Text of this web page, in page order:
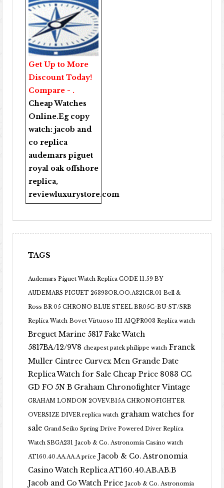
Get Up to More
Discount Today!
Compare - .
Cheap Watches
Online.Eg copy
watch:jacob and
co replica
audemars piguet
royal oak offshore
replica,
reviewluxurystore.com
TAGS
Audemars Piguet Watch Replica CODE 11.59 BY
AUDEMARS PIGUET 26393OR.OO.A321CR.01 Bell &
Ross BR 05 CHRONO BLUE STEEL BR05C-BU-ST/SRB
Replica Watch Bovet Virtuoso III AIQPR003 Replica watch
Breguet Marine 5817 Fake Watch
5817BA/12/9V8 cheapest patek philippe watch Franck
Muller Cintree Curvex Men Grande Date
Replica Watch for Sale Cheap Price 8083 CC
GD FO 5N B Graham Chronofighter Vintage
GRAHAM LONDON 2OVEV.B15A CHRONOFIGHTER
OVERSIZE DIVER replica watch graham watches for
sale Grand Seiko Spring Drive Powered Diver Replica
Watch SBGA231 Jacob & Co. Astronomia Casino watch
AT160.40.AA.AA.A price Jacob & Co. Astronomia
Casino Watch Replica AT160.40.AB.AB.B
Jacob and Co Watch Price Jacob & Co. Astronomia